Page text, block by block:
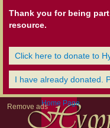
Thank you for being
resource.
Click here to donate to
I have already donated.
Remove adsHome Page